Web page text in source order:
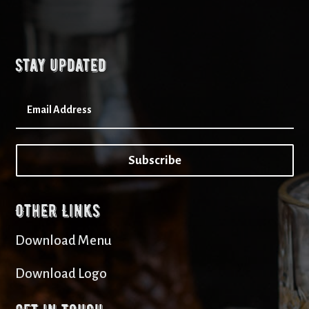
Stay updated
Subscribe
Other Links
Download Menu
Download Logo